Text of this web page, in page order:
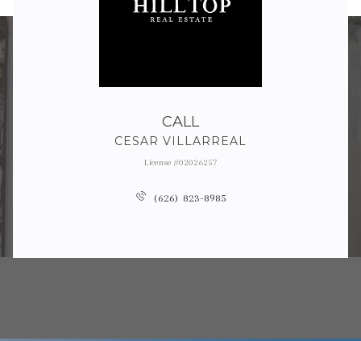
CALL
CESAR VILLARREAL
License #02026257
(626) 823-8985